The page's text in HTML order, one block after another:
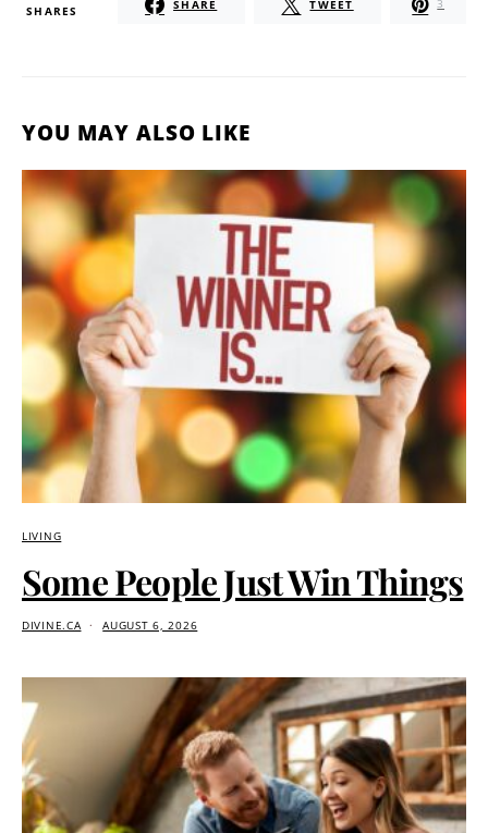
SHARES SHARE TWEET 3
YOU MAY ALSO LIKE
LIVING
Some People Just Win Things
DIVINE.CA AUGUST 6, 2026